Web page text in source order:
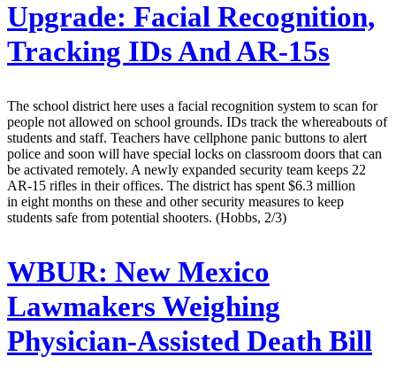
Upgrade: Facial Recognition,
Tracking IDs And AR-15s
The school district here uses a facial recognition system to scan for
people not allowed on school grounds. IDs track the whereabouts of
students and staff. Teachers have cellphone panic buttons to alert
police and soon will have special locks on classroom doors that can
be activated remotely. A newly expanded security team keeps 22
AR-15 rifles in their offices. The district has spent $6.3 million
in eight months on these and other security measures to keep
students safe from potential shooters. (Hobbs, 2/3)
WBUR: New Mexico
Lawmakers Weighing
Physician-Assisted Death Bill